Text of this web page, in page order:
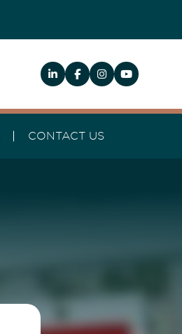
CONTACT US